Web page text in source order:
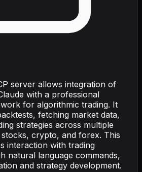
server allows integration of
with a professional
for algorithmic trading. It
fetching market data,
strategies across multiple
crypto, and forex. This
interaction with trading
natural language commands,
and strategy development.